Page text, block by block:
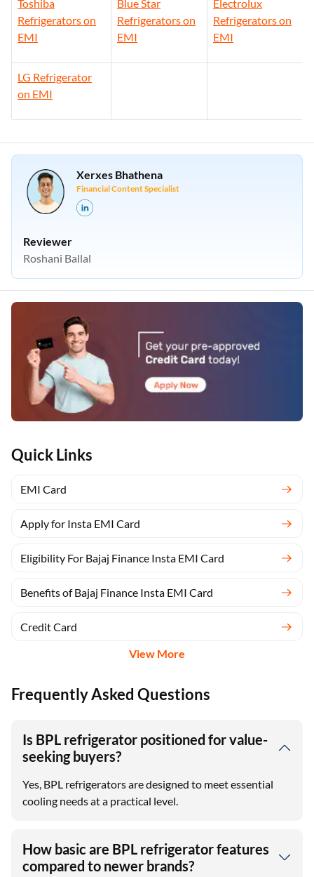
Quick Links
EMI Card
Apply for Insta EMI Card
Eligibility For Bajaj Finance Insta EMI Card
Benefits of Bajaj Finance Insta EMI Card
Credit Card
View More
Toshiba
Refrigerators on
EMI
Blue Star
Refrigerators on
EMI
Electrolux
Refrigerators on
EMI
LG Refrigerator
on EMI
Xerxes Bhathena
Financial Content Specialist
Reviewer
Roshani Ballal
Frequently Asked Questions
Is BPL refrigerator positioned for value-
seeking buyers?
Yes, BPL refrigerators are designed to meet essential
cooling needs at a practical level.
How basic are BPL refrigerator features
compared to newer brands?